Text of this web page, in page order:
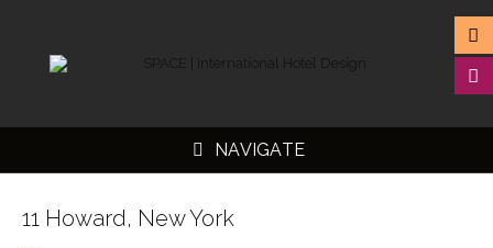
NAVIGATE
11 Howard, New York